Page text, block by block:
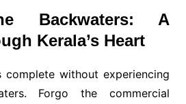
Backwaters: A
Kerala’s Heart
without experiencing
Forgo the commercial